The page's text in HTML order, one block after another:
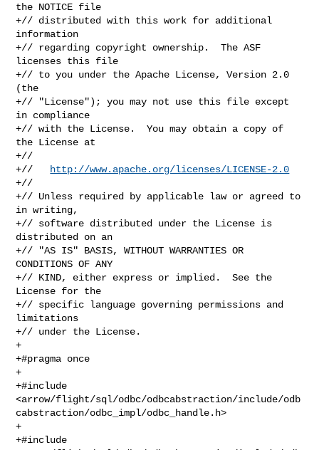
the NOTICE file
+// distributed with this work for additional
information
+// regarding copyright ownership.  The ASF
licenses this file
+// to you under the Apache License, Version 2.0
(the
+// "License"); you may not use this file except
in compliance
+// with the License.  You may obtain a copy of
the License at
+//
+//
http://www.apache.org/licenses/LICENSE-2.0
+//
+// Unless required by applicable law or agreed to
in writing,
+// software distributed under the License is
distributed on an
+// "AS IS" BASIS, WITHOUT WARRANTIES OR
CONDITIONS OF ANY
+// KIND, either express or implied.  See the
License for the
+// specific language governing permissions and
limitations
+// under the License.
+
+#pragma once
+
+#include
<arrow/flight/sql/odbc/odbcabstraction/include/odb
cabstraction/odbc_impl/odbc_handle.h>
+
+#include